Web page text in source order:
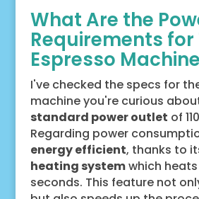
What Are the
Requirements for
Espresso
I've checked the specs for
machine you're curious
standard power outlet of
Regarding power
energy efficient, thanks to
heating systemwhich heats
seconds. This feature not